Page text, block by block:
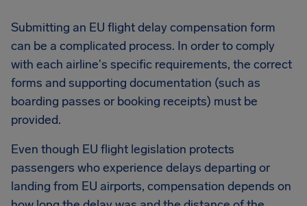
Submitting an EU flight delay compensation form
can be a complicated process. In order to comply
with each airline's specific requirements, the correct
forms and supporting documentation (such as
boarding passes or booking receipts) must be
provided.
Even though EU flight legislation protects
passengers who experience delays departing or
landing from EU airports, compensation depends on